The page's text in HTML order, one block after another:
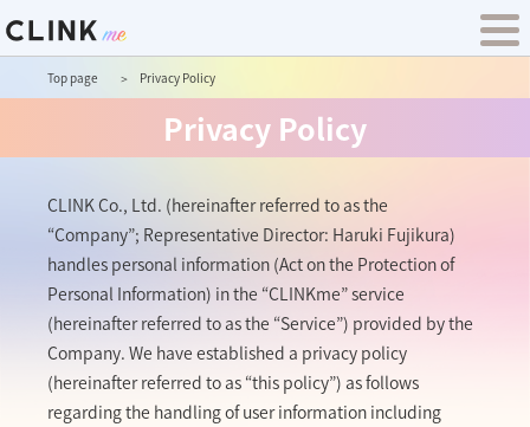
Top page Privacy Policy
Privacy Policy
CLINK Co., Ltd. (hereinafter referred to as the
“Company”; Representative Director: Haruki Fujikura)
handles personal information (Act on the Protection of
Personal Information) in the “CLINKme” service
(hereinafter referred to as the “Service”) provided by the
Company. We have established a privacy policy
(hereinafter referred to as “this policy”) as follows
regarding the handling of user information including